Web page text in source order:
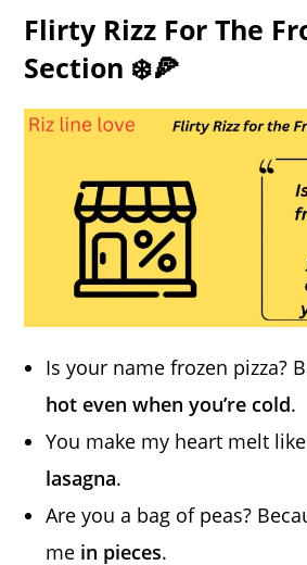
Flirty Rizz For The
Section ❄️🍕
Is your name frozen pizza?
hot even when you’re cold.
You make my heart melt like
lasagna.
Are you a bag of peas?
me in pieces.